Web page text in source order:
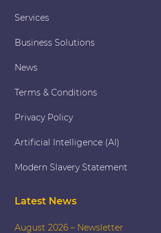
Services
Business Solutions
News
Terms & Conditions
Privacy Policy
Artificial Intelligence (AI)
Modern Slavery Statement
Latest News
August 2026 – Newsletter